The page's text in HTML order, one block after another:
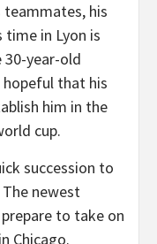
his
in Lyon is
30-year-old
that his
him in the
cup.
succession to
newest
to take on
Chicago.